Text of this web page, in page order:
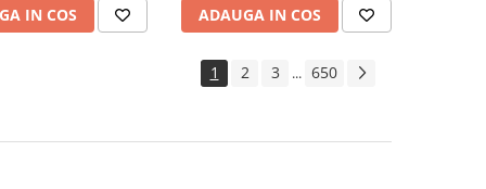
IN COS ADAUGA IN COS
1 2 3 ... 650